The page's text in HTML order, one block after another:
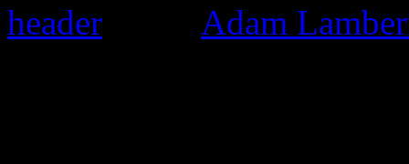
Adam